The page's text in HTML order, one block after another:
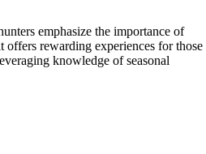
emphasize the importance of
offers rewarding experiences for those
knowledge of seasonal